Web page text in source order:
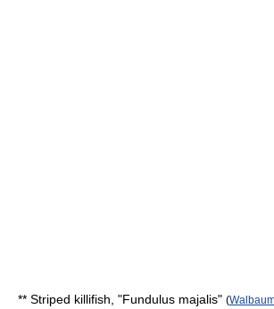
** Striped killifish , "Fundulus majalis" (